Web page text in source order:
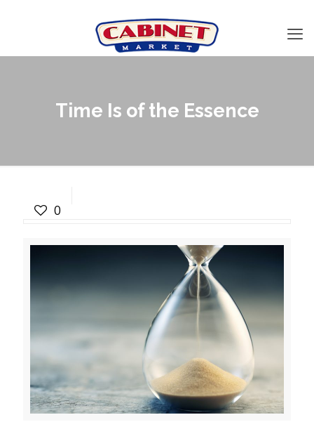
Time Is of the Essence
0